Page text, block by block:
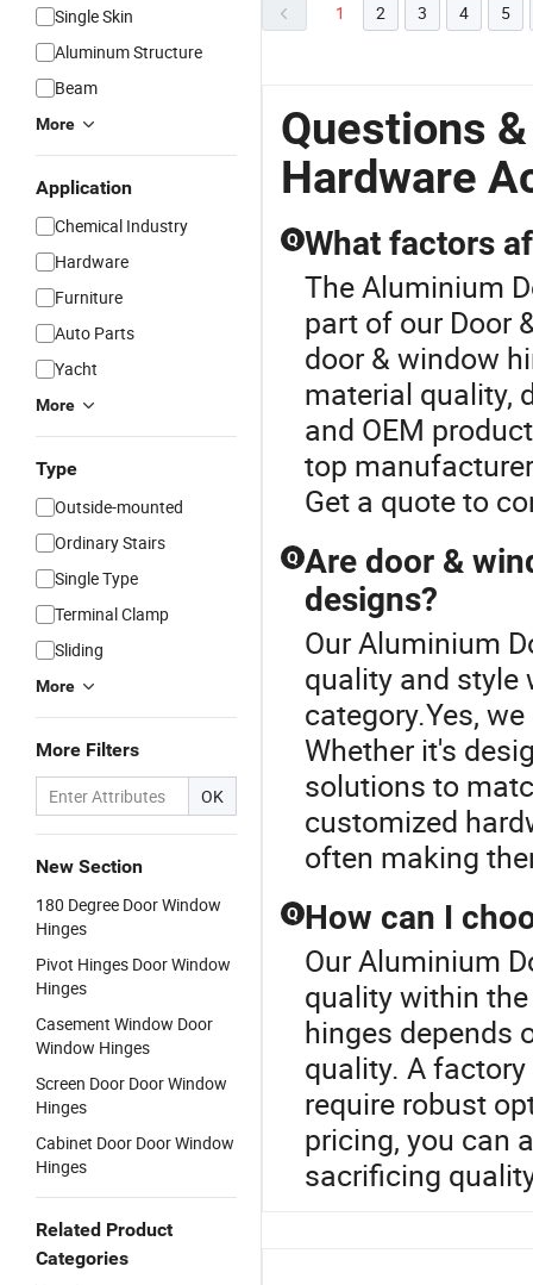
Single Skin
Aluminum Structure
Beam
More
Application
Chemical Industry
Hardware
Furniture
Auto Parts
Yacht
More
Type
Outside-mounted
Ordinary Stairs
Single Type
Terminal Clamp
Sliding
More
More Filters
OK
New Section
180 Degree Door Window
Hinges
Pivot Hinges Door Window
Hinges
Casement Window Door
Window Hinges
Screen Door Door Window
Hinges
Cabinet Door Door Window
Hinges
Related Product
Categories
1 2 3 4 5
Questions
Hardware
Q What factors
The Aluminium
part of our Door
door & window
material quality,
and OEM
top
Get a quote to
Q Are door &
designs?
Our Aluminium
quality and style
category.Yes,
Whether it's
solutions to
customized
often making
Q How can I
Our Aluminium
quality within
hinges depends
quality. A
require robust
pricing, you can
sacrificing